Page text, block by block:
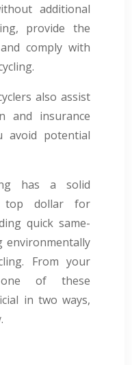
additional
provide the
comply with
also assist
and insurance
avoid potential
has a solid
top dollar for
quick same-
environmentally
From your
one of these
in two ways,